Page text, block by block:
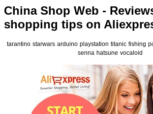
China Shop Web -
shopping tips on
tarantino starwars arduino playstation titanic fishing
senna hatsune vocaloid